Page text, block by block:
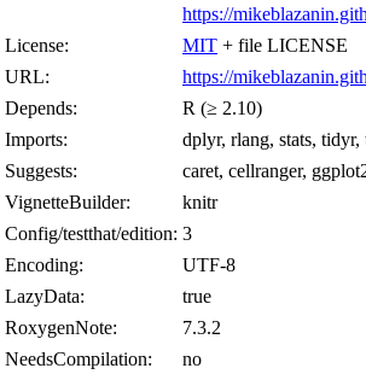
https://
License:
MIT + file LICENSE
URL:
https://
Depends:
R (≥ 2.10)
Imports:
dplyr, rlang, stats, tidyr,
Suggests:
caret, cellranger,
VignetteBuilder:
knitr
Config/testthat/edition: 3
Encoding:
UTF-8
LazyData:
true
RoxygenNote:
7.3.2
NeedsCompilation:
no